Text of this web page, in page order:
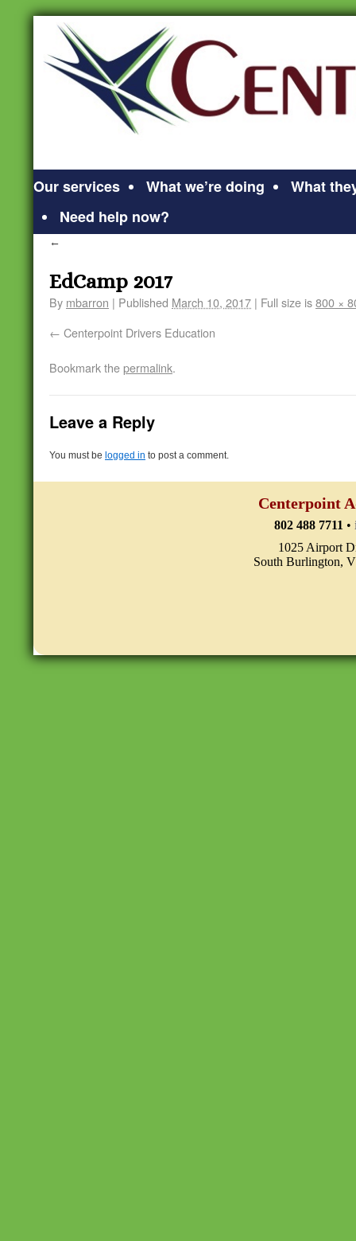
Our services What we’re doing
What
Need help now?
←
EdCamp 2017
By mbarron | Published March 10, 2017 | Full size is800 ×
Centerpoint Drivers Education
Bookmark thepermalink.
Leave a Reply
You must be logged in to post a comment.
Centerpoint
802 488 7711 •
1025 Airport
South Burlington,